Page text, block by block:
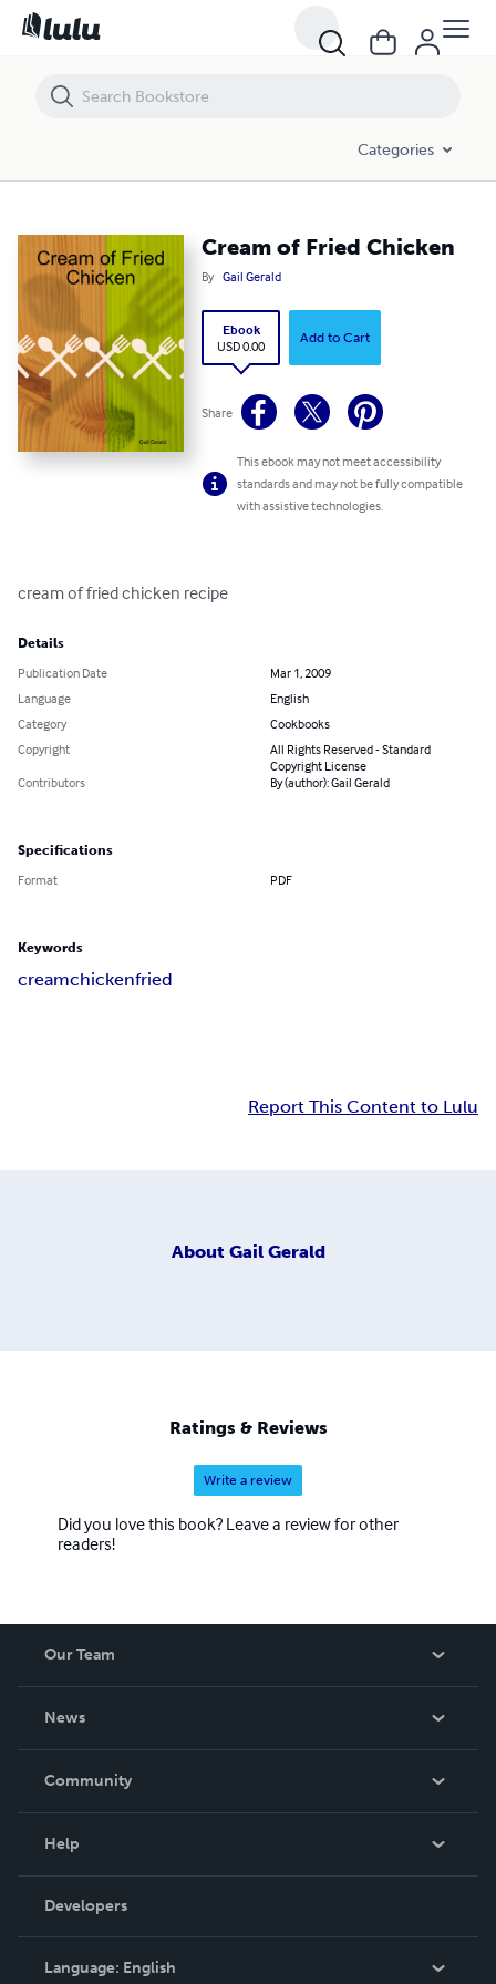
Categories
Cream of Fried Chicken
By Gail Gerald
Ebook
USD 0.00
Add to Cart
Share
This ebook may not meet accessibility
standards and may not be fully compatible
with assistive technologies.
cream of fried chicken recipe
Details
Publication Date
Mar 1, 2009
Language
English
Category
Cookbooks
Copyright
All Rights Reserved - Standard
Copyright License
Contributors
By (author): Gail Gerald
Specifications
Format PDF
Keywords
creamchickenfried
Report This Content to Lulu
About Gail Gerald
Ratings & Reviews
Write a review
Did you love this book? Leave a review for other
readers!
Our Team
News
In The News
Community
Podcast
Help
Order Lookup
Knowledge Base
Contact Support
Developers
Language: English
Cream of Fried Chicken